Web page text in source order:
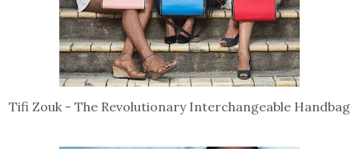
Tifi Zouk - The Revolutionary Interchangeable Handbag